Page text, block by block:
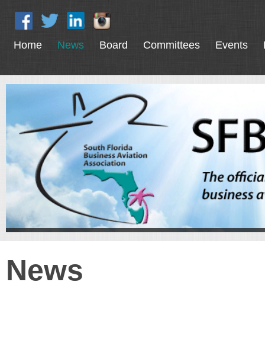
Home News Board Committees Events
News